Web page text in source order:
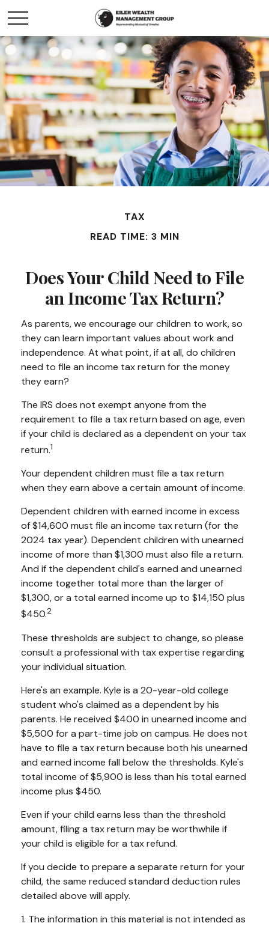
TAX
READ TIME: 3 MIN
Does Your Child Need to File
an Income Tax Return?
As parents, we encourage our children to work, so
they can learn important values about work and
independence. At what point, if at all, do children
need to file an income tax return for the money
they earn?
The IRS does not exempt anyone from the
requirement to file a tax return based on age, even
if your child is declared as a dependent on your tax
return.1
Your dependent children must file a tax return
when they earn above a certain amount of income.
Dependent children with earned income in excess
of $14,600 must file an income tax return (for the
2024 tax year). Dependent children with unearned
income of more than $1,300 must also file a return.
And if the dependent child's earned and unearned
income together total more than the larger of
$1,300, or a total earned income up to $14,150 plus
$450.2
These thresholds are subject to change, so please
consult a professional with tax expertise regarding
your individual situation.
Here's an example. Kyle is a 20-year-old college
student who's claimed as a dependent by his
parents. He received $400 in unearned income and
$5,500 for a part-time job on campus. He does not
have to file a tax return because both his unearned
and earned income fall below the thresholds. Kyle's
total income of $5,900 is less than his total earned
income plus $450.
Even if your child earns less than the threshold
amount, filing a tax return may be worthwhile if
your child is eligible for a tax refund.
If you decide to prepare a separate return for your
child, the same reduced standard deduction rules
detailed above will apply.
1. The information in this material is not intended as